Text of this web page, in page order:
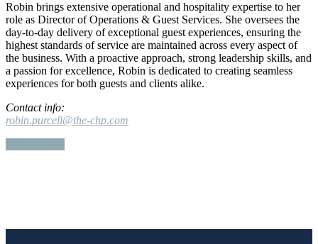
Robin brings extensive operational and hospitality expertise to her
role as Director of Operations & Guest Services. She oversees the
day-to-day delivery of exceptional guest experiences, ensuring the
highest standards of service are maintained across every aspect of
the business. With a proactive approach, strong leadership skills, and
a passion for excellence, Robin is dedicated to creating seamless
experiences for both guests and clients alike.
Contact info:
robin.purcell@the-chp.com